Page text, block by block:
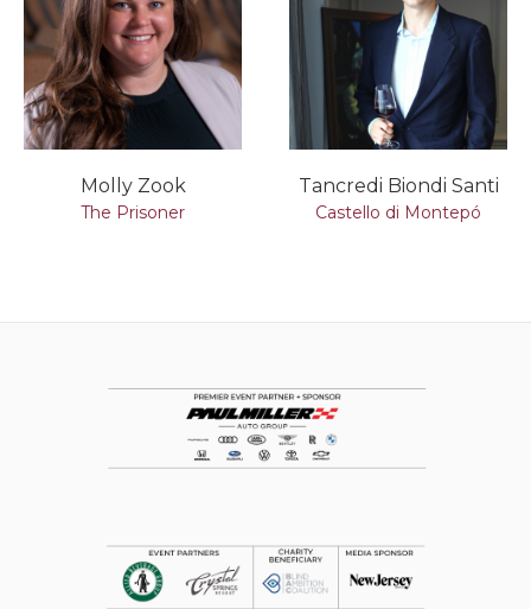
Molly Zook
The Prisoner
Tancredi Biondi Santi
Castello di Montepó